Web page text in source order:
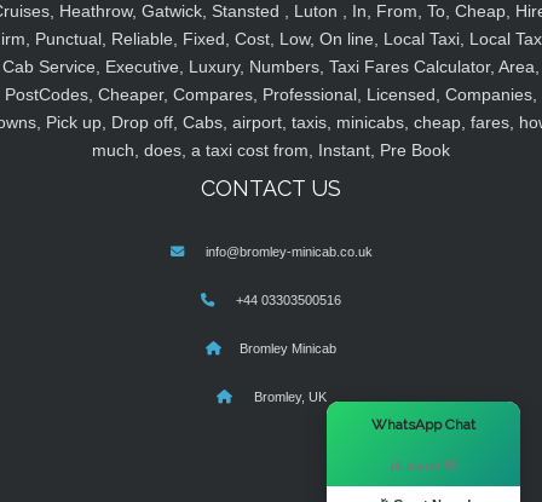
Heathrow, Gatwick, Stansted , Luton , In, From, To, Cheap,
Punctual, Reliable, Fixed, Cost, Low, On line, Local Taxi, Local
Cab Service, Executive, Luxury, Numbers, Taxi Fares Calculator, Area,
PostCodes, Cheaper, Compares, Professional, Licensed, Companies,
Pick up, Drop off, Cabs, airport, taxis, minicabs, cheap, fares,
much, does, a taxi cost from, Instant, Pre Book
CONTACT US
info@bromley-minicab.co.uk
+44 03303500516
Bromley Minicab
Bromley, UK
WhatsApp Chat
Hi there! 👋